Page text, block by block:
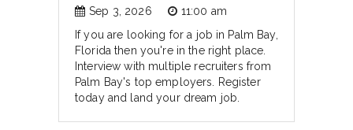
Sep 3, 2026
11:00 am
If you are looking for a job in Palm Bay,
Florida then you're in the right place.
Interview with multiple recruiters from
Palm Bay's top employers. Register
today and land your dream job.